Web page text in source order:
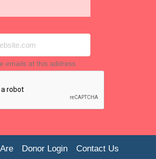
emails at this address
Donor Login Contact Us